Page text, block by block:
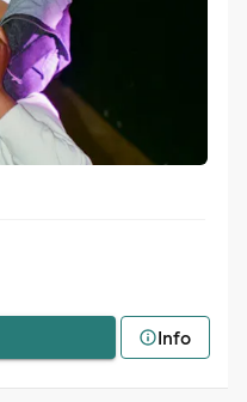
Info